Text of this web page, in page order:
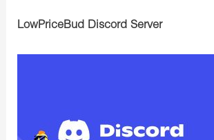
LowPriceBud Discord Server